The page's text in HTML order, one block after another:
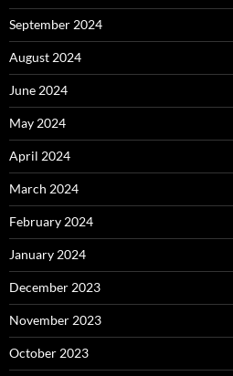
September 2024
August 2024
June 2024
May 2024
April 2024
March 2024
February 2024
January 2024
December 2023
November 2023
October 2023